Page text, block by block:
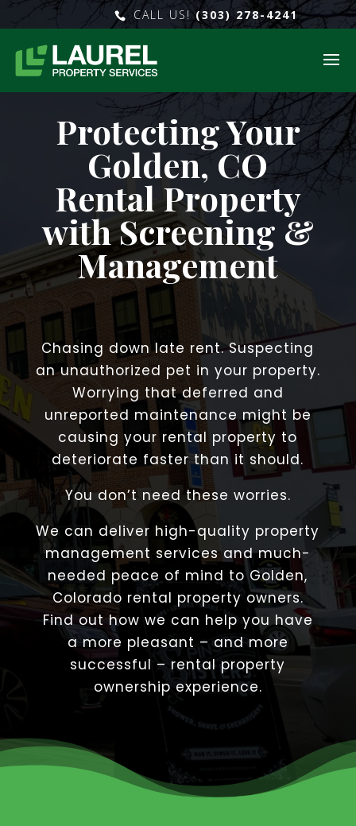
CALL US!(303) 278-4241
Protecting Your
Golden, CO
Rental Property
with Screening &
Management
Chasing down late rent. Suspecting
an unauthorized pet in your property.
Worrying that deferred and
unreported maintenance might be
causing your rental property to
deteriorate faster than it should.
You don’t need these worries.
We can deliver high-quality property
management services and much-
needed peace of mind to Golden,
Colorado rental property owners.
Find out how we can help you have
a more pleasant – and more
successful – rental property
ownership experience.